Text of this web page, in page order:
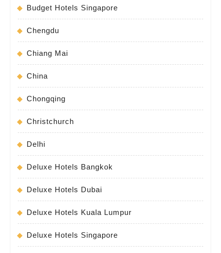
Budget Hotels Singapore
Chengdu
Chiang Mai
China
Chongqing
Christchurch
Delhi
Deluxe Hotels Bangkok
Deluxe Hotels Dubai
Deluxe Hotels Kuala Lumpur
Deluxe Hotels Singapore